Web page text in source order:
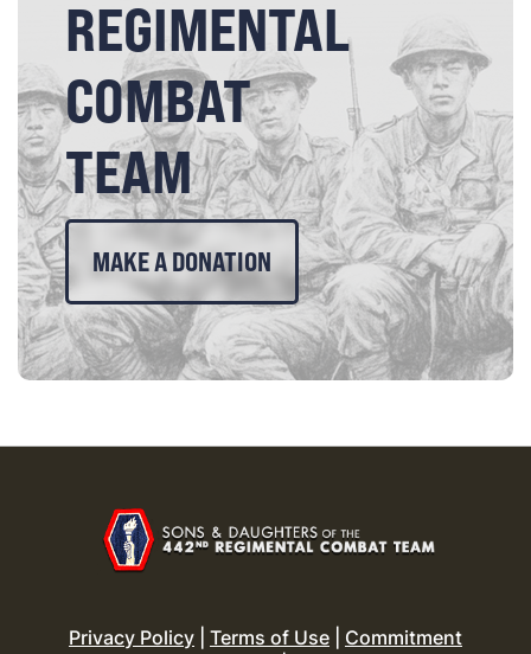
REGIMENTAL
COMBAT
TEAM
MAKE A DONATION
Privacy Policy Terms of Use
Commitment